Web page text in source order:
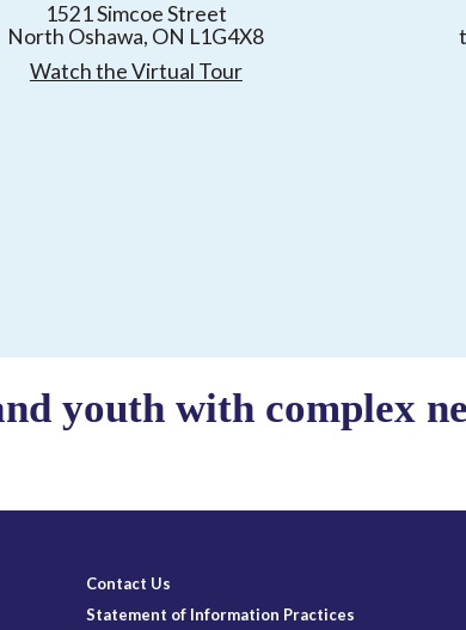
1521 Simcoe Street
North Oshawa, ON L1G4X8
Watch the Virtual Tour
youth with complex
Contact Us
Statement of Information Practices